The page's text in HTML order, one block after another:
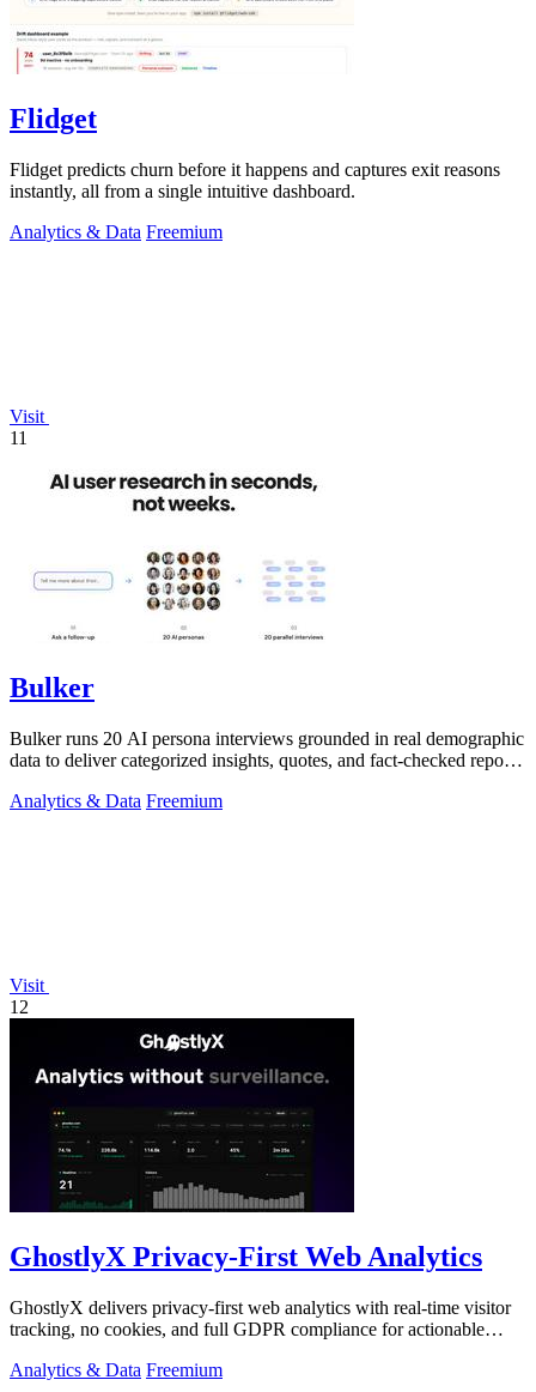
Flidget
Flidget predicts churn before it happens and captures exit reasons
instantly, all from a single intuitive dashboard.
Analytics & Data Freemium
Visit
11
Bulker
Bulker runs 20 AI persona interviews grounded in real demographic
data to deliver categorized insights, quotes, and fact-checked reports
Analytics & Data Freemium
Visit
12
GhostlyX Privacy-First Web Analytics
GhostlyX delivers privacy-first web analytics with real-time visitor
tracking, no cookies, and full GDPR compliance for actionable
Analytics & Data Freemium